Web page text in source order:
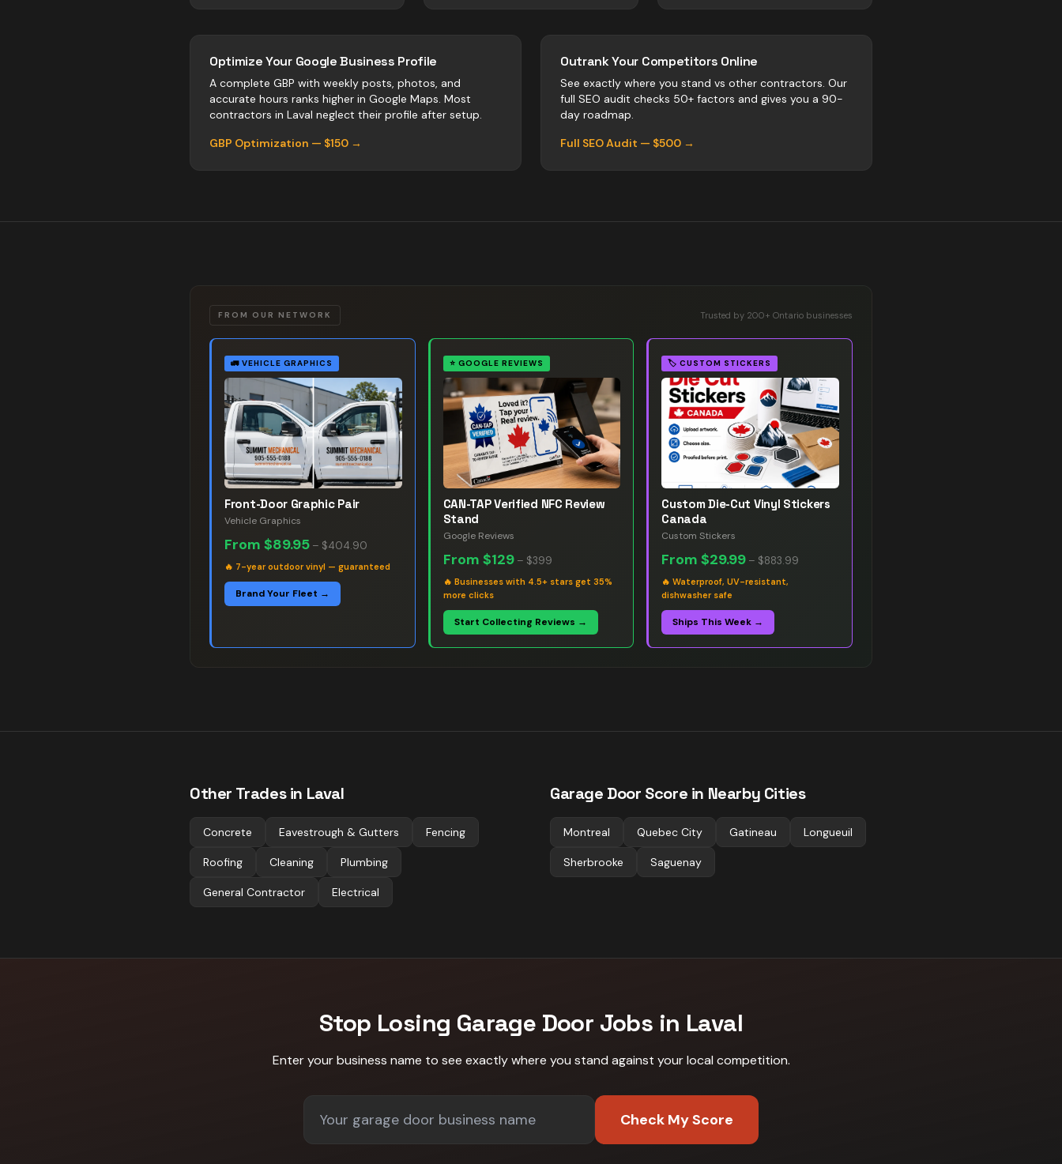
Optimize Your Google Business Profile
A complete GBP with weekly posts, photos, and
accurate hours ranks higher in Google Maps. Most
contractors in Laval neglect their profile after setup.
GBP Optimization — $150 →
Outrank Your Competitors Online
See exactly where you stand vs other contractors. Our
full SEO audit checks 50+ factors and gives you a 90-
day roadmap.
Full SEO Audit — $500 →
FROM OUR NETWORK Trusted by 200+ Ontario businesses
🚛 VEHICLE GRAPHICS
Front-Door Graphic Pair
Vehicle Graphics
From $89.95 – $404.90
🔥 7-year outdoor vinyl — guaranteed
Brand Your Fleet →
⭐ GOOGLE REVIEWS
CAN-TAP Verified NFC Review
Stand
Google Reviews
From $129– $399
🔥 Businesses with 4.5+ stars get 35%
more clicks
Start Collecting Reviews →
🏷️ CUSTOM STICKERS
Custom Die-Cut Vinyl Stickers
Canada
Custom Stickers
From$29.99 – $883.99
🔥Waterproof, UV-resistant,
dishwasher safe
Ships This Week →
Other Trades in Laval
Concrete Eavestrough & Gutters Fencing
Roofing Cleaning Plumbing
General Contractor Electrical
Garage Door Score in Nearby Cities
Montreal Quebec City Gatineau Longueuil
Sherbrooke Saguenay
Stop Losing Garage Door Jobs in Laval
Enter your business name to see exactly where you stand against your local competition.
Check My Score